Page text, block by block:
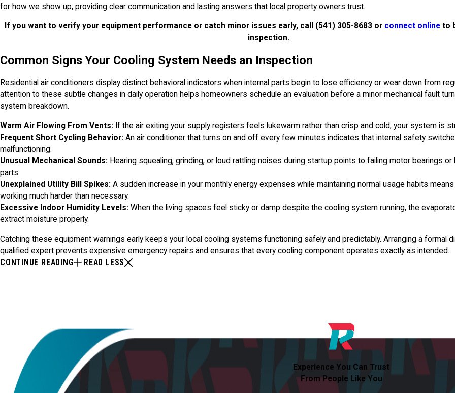
for how we show up, providing clear communication and lasting answers that local property owners trust.
If you want to verify your equipment performance or catch minor issues early, call (541) 305-8683or connect onlineto
inspection.
Common Signs Your Cooling System Needs an Inspection
Residential air conditioners display distinct behavioral indicators when internal parts begin to lose efficiency or wear down from
attention to these subtle changes in daily operation helps homeowners schedule an evaluation before a minor mechanical fault
system breakdown.
Warm Air Flowing From Vents: If the air exiting your supply registers feels lukewarm rather than crisp and cold, your system is
Frequent Short Cycling Behavior: An air conditioner that turns on and off every few minutes indicates that internal safety
malfunctioning.
Unusual Mechanical Sounds: Hearing squealing, grinding, or loud rattling noises during startup points to failing motor bearings
parts.
Unexplained Utility Bill Spikes: A sudden increase in your monthly energy expenses while maintaining normal usage habits
working much harder than necessary.
Excessive Indoor Humidity Levels: When the living spaces feel sticky or damp despite the cooling system running, the
extract moisture properly.
Catching these equipment warnings early keeps your local cooling systems functioning safely and predictably. Arranging a formal
qualified expert prevents expensive emergency repairs and ensures that every cooling component operates exactly as intended.
CONTINUE READING
READ LESS
Experience You Can Trust
From People Like You